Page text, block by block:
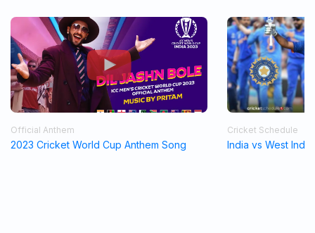
Official Anthem
2023 Cricket World Cup Anthem Song
Cricket Schedule
India vs West